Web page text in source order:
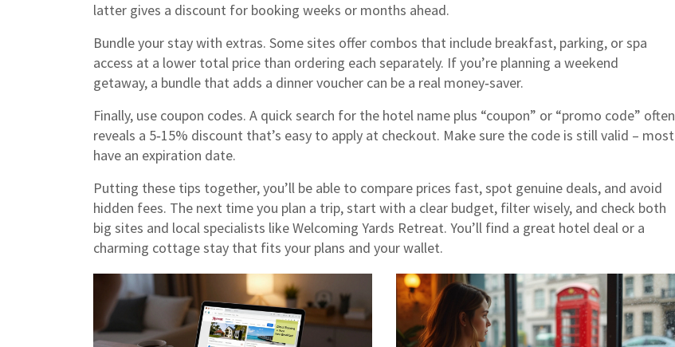
latter gives a discount for booking weeks or months ahead.
Bundle your stay with extras. Some sites offer combos that include breakfast, parking, or spa
access at a lower total price than ordering each separately. If you’re planning a weekend
getaway, a bundle that adds a dinner voucher can be a real money‑saver.
Finally, use coupon codes. A quick search for the hotel name plus “coupon” or “promo code” often
reveals a 5‑15% discount that’s easy to apply at checkout. Make sure the code is still valid – most
have an expiration date.
Putting these tips together, you’ll be able to compare prices fast, spot genuine deals, and avoid
hidden fees. The next time you plan a trip, start with a clear budget, filter wisely, and check both
big sites and local specialists like Welcoming Yards Retreat. You’ll find a great hotel deal or a
charming cottage stay that fits your plans and your wallet.